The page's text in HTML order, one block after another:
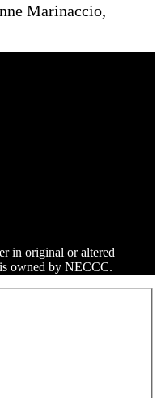
Marinaccio,
in original or altered
owned by NECCC.